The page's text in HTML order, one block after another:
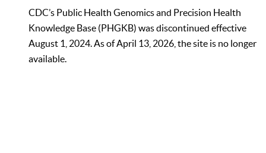
CDC’s Public Health Genomics and Precision Health
Knowledge Base (PHGKB) was discontinued effective
August 1, 2024. As of April 13, 2026, the site is no longer
available.